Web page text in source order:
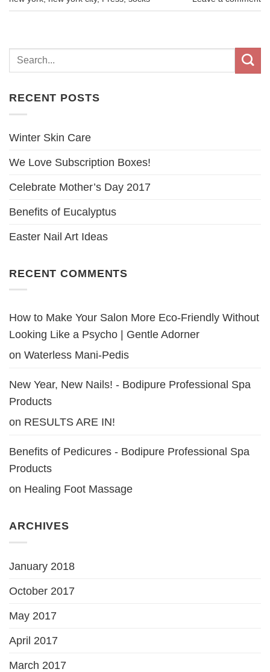
RECENT POSTS
Winter Skin Care
We Love Subscription Boxes!
Celebrate Mother’s Day 2017
Benefits of Eucalyptus
Easter Nail Art Ideas
RECENT COMMENTS
How to Make Your Salon More Eco-Friendly Without
Looking Like a Psycho | Gentle Adorner
on Waterless Mani-Pedis
New Year, New Nails! - Bodipure Professional Spa
Products
on RESULTS ARE IN!
Benefits of Pedicures - Bodipure Professional Spa
Products
on Healing Foot Massage
ARCHIVES
January 2018
October 2017
May 2017
April 2017
March 2017